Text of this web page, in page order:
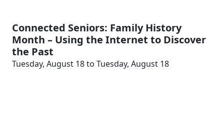
Connected Seniors: Family History
Month – Using the Internet to Discover
the Past
Tuesday, August 18 to Tuesday, August 18